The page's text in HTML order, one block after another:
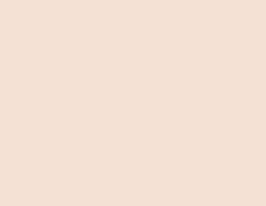
wildlife and